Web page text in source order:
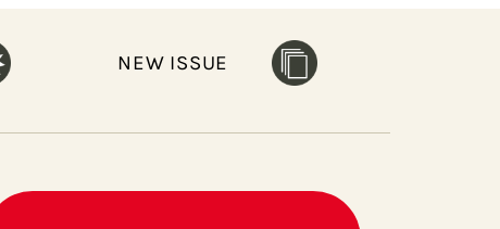
NEW ISSUE